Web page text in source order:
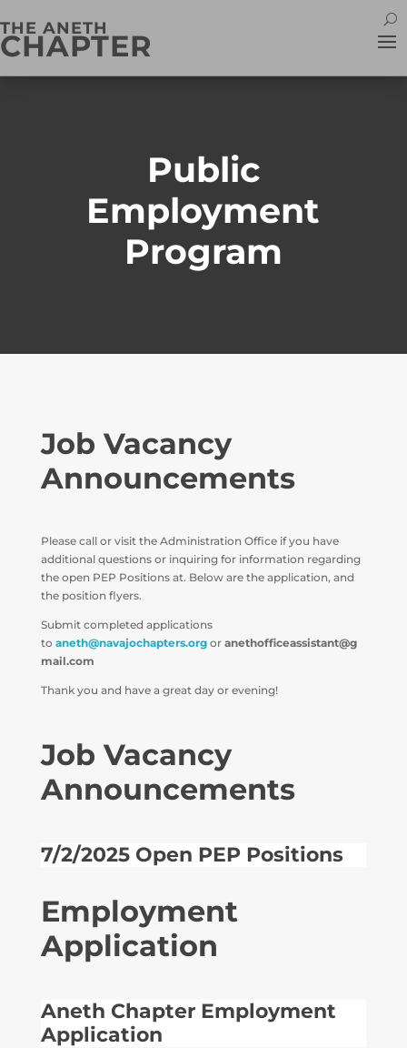
THE ANETH
CHAPTER
Public
Employment
Program
Job Vacancy
Announcements
Please call or visit the Administration Office if you have
additional questions or inquiring for information regarding
the open PEP Positions at. Below are the application, and
the position flyers.
Submit completed applications
to aneth@navajochapters.org or anethofficeassistant@g
mail.com
Thank you and have a great day or evening!
Job Vacancy
Announcements
7/2/2025 Open PEP Positions
Employment
Application
Aneth Chapter Employment
Application